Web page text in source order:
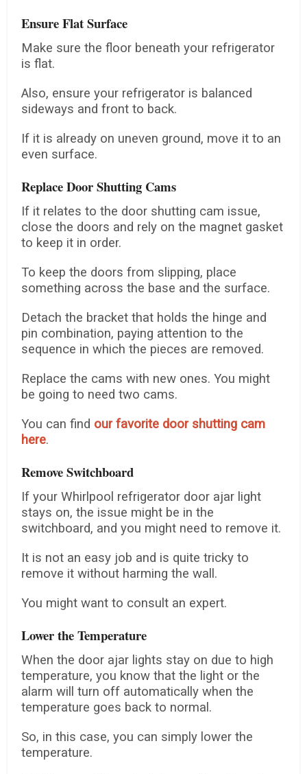
Ensure Flat Surface
Make sure the floor beneath your refrigerator
is flat.
Also, ensure your refrigerator is balanced
sideways and front to back.
If it is already on uneven ground, move it to an
even surface.
Replace Door Shutting Cams
If it relates to the door shutting cam issue,
close the doors and rely on the magnet gasket
to keep it in order.
To keep the doors from slipping, place
something across the base and the surface.
Detach the bracket that holds the hinge and
pin combination, paying attention to the
sequence in which the pieces are removed.
Replace the cams with new ones. You might
be going to need two cams.
You can find our favorite door shutting cam
here.
Remove Switchboard
If your Whirlpool refrigerator door ajar light
stays on, the issue might be in the
switchboard, and you might need to remove it.
It is not an easy job and is quite tricky to
remove it without harming the wall.
You might want to consult an expert.
Lower the Temperature
When the door ajar lights stay on due to high
temperature, you know that the light or the
alarm will turn off automatically when the
temperature goes back to normal.
So, in this case, you can simply lower the
temperature.